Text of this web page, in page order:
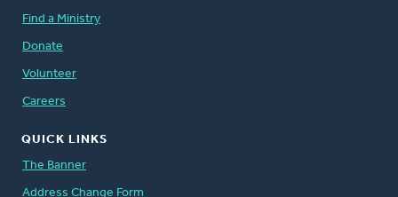
Find a Ministry
Donate
Volunteer
Careers
QUICK LINKS
The Banner
Address Change Form